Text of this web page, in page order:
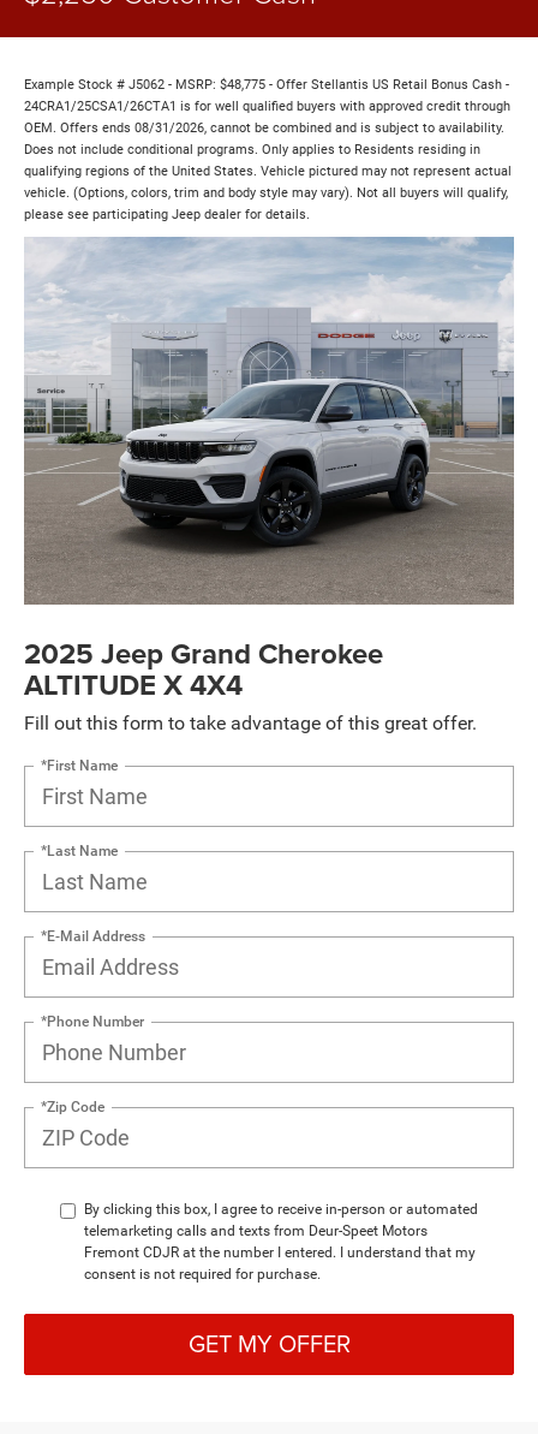
Example Stock # J5062 - MSRP: $48,775 - Offer Stellantis US Retail Bonus Cash -
24CRA1/25CSA1/26CTA1 is for well qualified buyers with approved credit through
OEM. Offers ends 08/31/2026, cannot be combined and is subject to availability.
Does not include conditional programs. Only applies to Residents residing in
qualifying regions of the United States. Vehicle pictured may not represent actual
vehicle. (Options, colors, trim and body style may vary). Not all buyers will qualify,
please see participating Jeep dealer for details.
2025 Jeep Grand Cherokee
ALTITUDE X 4X4
Fill out this form to take advantage of this great offer.
*First Name
*Last Name
*E-Mail Address
*Phone Number
*Zip Code
By clicking this box, I agree to receive in-person or automated
telemarketing calls and texts from Deur-Speet Motors
Fremont CDJR at the number I entered. I understand that my
consent is not required for purchase.
GET MY OFFER